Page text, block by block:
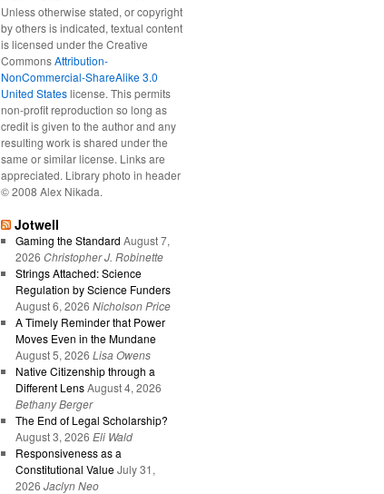
Unless otherwise stated, or copyright
by others is indicated, textual content
is licensed under the Creative
CommonsAttribution-
NonCommercial-ShareAlike 3.0
United Stateslicense. This permits
non-profit reproduction so long as
credit is given to the author and any
resulting work is shared under the
same or similar license. Links are
appreciated. Library photo in header
© 2008 Alex Nikada.
Jotwell
Gaming the Standard August 7,
2026 Christopher J. Robinette
Strings Attached: Science
Regulation by Science Funders
August 6, 2026 Nicholson Price
A Timely Reminder that Power
Moves Even in the Mundane
August 5, 2026 Lisa Owens
Native Citizenship through a
Different Lens August 4, 2026
Bethany Berger
The End of Legal Scholarship?
August 3, 2026 Eli Wald
Responsiveness as a
Constitutional Value July 31,
2026 Jaclyn Neo